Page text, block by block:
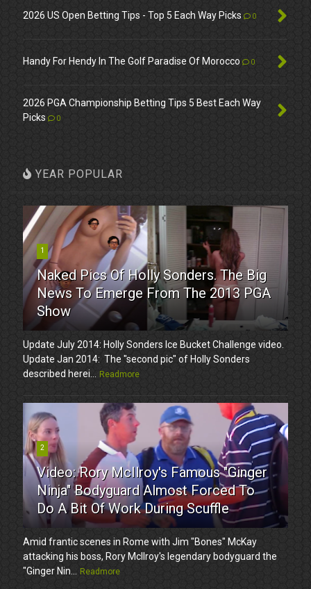
2026 US Open Betting Tips - Top 5 Each Way Picks 0
Handy For Hendy In The Golf Paradise Of Morocco 0
2026 PGA Championship Betting Tips 5 Best Each Way
Picks
0
YEAR POPULAR
1
Naked Pics Of Holly Sonders. The Big
News To Emerge From The 2013 PGA
Show
Update July 2014: Holly Sonders Ice Bucket Challenge video.
Update Jan 2014: The "second pic" of Holly Sonders
described herei...
Readmore
2
Video: Rory McIlroy's Famous "Ginger
Ninja" Bodyguard Almost Forced To
Do A Bit Of Work During Scuffle
Amid frantic scenes in Rome with Jim "Bones" McKay
attacking his boss, Rory McIlroy's legendary bodyguard the
"Ginger Nin...
Readmore